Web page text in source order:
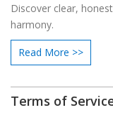
Discover clear,
harmony.
Read More >>
Terms of